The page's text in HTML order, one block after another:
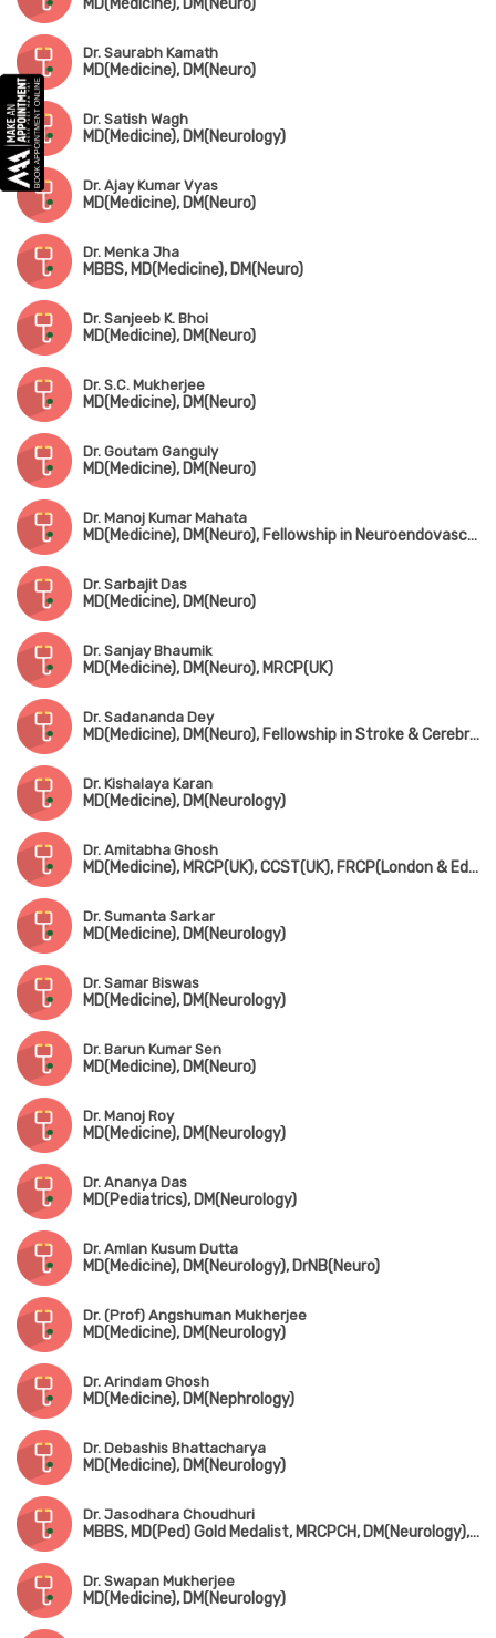
MD(Medicine), DM(Neuro)
Dr. Saurabh Kamath
MD(Medicine), DM(Neuro)
Dr. Satish Wagh
MD(Medicine), DM(Neurology)
Dr. Ajay Kumar Vyas
MD(Medicine), DM(Neuro)
Dr. Menka Jha
MBBS, MD(Medicine), DM(Neuro)
Dr. Sanjeeb K. Bhoi
MD(Medicine), DM(Neuro)
Dr. S.C. Mukherjee
MD(Medicine), DM(Neuro)
Dr. Goutam Ganguly
MD(Medicine), DM(Neuro)
Dr. Manoj Kumar Mahata
MD(Medicine), DM(Neuro), Fellowship in Neuroendovascullar Therapy(Japan), Dip. Ischemic Stroke Interventions, Fellowship in Pain Management
Dr. Sarbajit Das
MD(Medicine), DM(Neuro)
Dr. Sanjay Bhaumik
MD(Medicine), DM(Neuro), MRCP(UK)
Dr. Sadananda Dey
MD(Medicine), DM(Neuro), Fellowship in Stroke & Cerebrovascular Disease(Calgary University, Canada), Certificate in Neurovascular Ultrasound Interpretation(USA)
Dr. Kishalaya Karan
MD(Medicine), DM(Neurology)
Dr. Amitabha Ghosh
MD(Medicine), MRCP(UK), CCST(UK), FRCP(London & Edin)
Dr. Sumanta Sarkar
MD(Medicine), DM(Neurology)
Dr. Samar Biswas
MD(Medicine), DM(Neurology)
Dr. Barun Kumar Sen
MD(Medicine), DM(Neuro)
Dr. Manoj Roy
MD(Medicine), DM(Neurology)
Dr. Ananya Das
MD(Pediatrics), DM(Neurology)
Dr. Amlan Kusum Dutta
MD(Medicine), DM(Neurology), DrNB(Neuro)
Dr. (Prof) Angshuman Mukherjee
MD(Medicine), DM(Neurology)
Dr. Arindam Ghosh
MD(Medicine), DM(Nephrology)
Dr. Debashis Bhattacharya
MD(Medicine), DM(Neurology)
Dr. Jasodhara Choudhuri
MBBS, MD(Ped) Gold Medalist, MRCPCH, DM(Neurology), FRCPCH(UK), Fellowship in Paediatric Neurology, Fellowship in Mini Movement Disorder (USA)
Dr. Swapan Mukherjee
MD(Medicine), DM(Neurology)